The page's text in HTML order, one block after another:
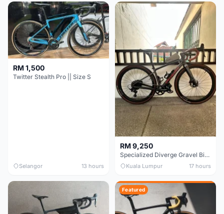
RM 1,500
Twitter Stealth Pro || Size S
Selangor 13 hours
RM 9,250
Specialized Diverge Gravel Bike - Carbon Size 49
Kuala Lumpur 17 hours
Featured